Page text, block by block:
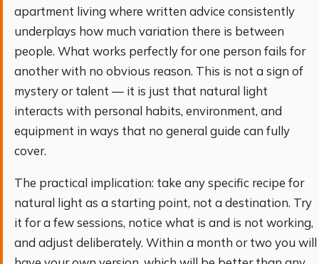
apartment living where written advice consistently
underplays how much variation there is between
people. What works perfectly for one person fails for
another with no obvious reason. This is not a sign of
mystery or talent — it is just that natural light
interacts with personal habits, environment, and
equipment in ways that no general guide can fully
cover.
The practical implication: take any specific recipe for
natural light as a starting point, not a destination. Try
it for a few sessions, notice what is and is not working,
and adjust deliberately. Within a month or two you will